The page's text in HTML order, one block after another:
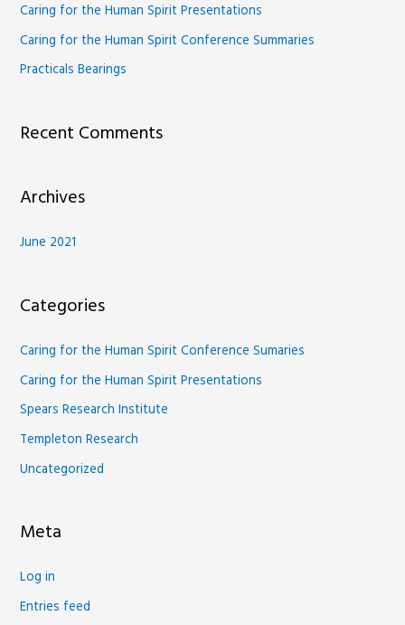
o
r
:
Caring for the Human Spirit Presentations
Caring for the Human Spirit Conference Summaries
Practicals Bearings
Recent Comments
Archives
June 2021
Categories
Caring for the Human Spirit Conference Sumaries
Caring for the Human Spirit Presentations
Spears Research Institute
Templeton Research
Uncategorized
Meta
Log in
Entries feed